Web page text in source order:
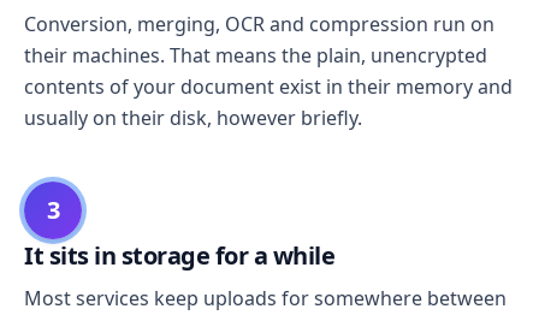
Conversion, merging, OCR and compression run on
their machines. That means the plain, unencrypted
contents of your document exist in their memory and
usually on their disk, however briefly.
3
It sits in storage for a while
Most services keep uploads for somewhere between